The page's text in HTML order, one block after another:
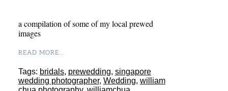
a compilation of some of my local prewed
images
READ MORE...
Tags: bridals, prewedding, singapore
wedding photographer, Wedding, william